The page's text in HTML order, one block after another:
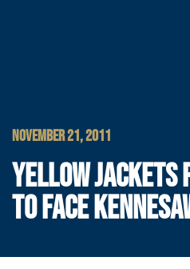
NOVEMBER 21, 2011
YELLOW JACKETS
TO FACE